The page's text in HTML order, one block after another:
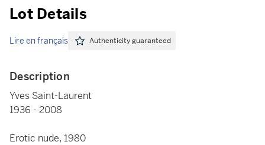
Lot Details
Lire en français Authenticity guaranteed
Description
Yves Saint-Laurent
1936 - 2008
Erotic nude, 1980